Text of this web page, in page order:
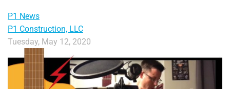
P1 News
P1 Construction, LLC
Tuesday, May 12, 2020